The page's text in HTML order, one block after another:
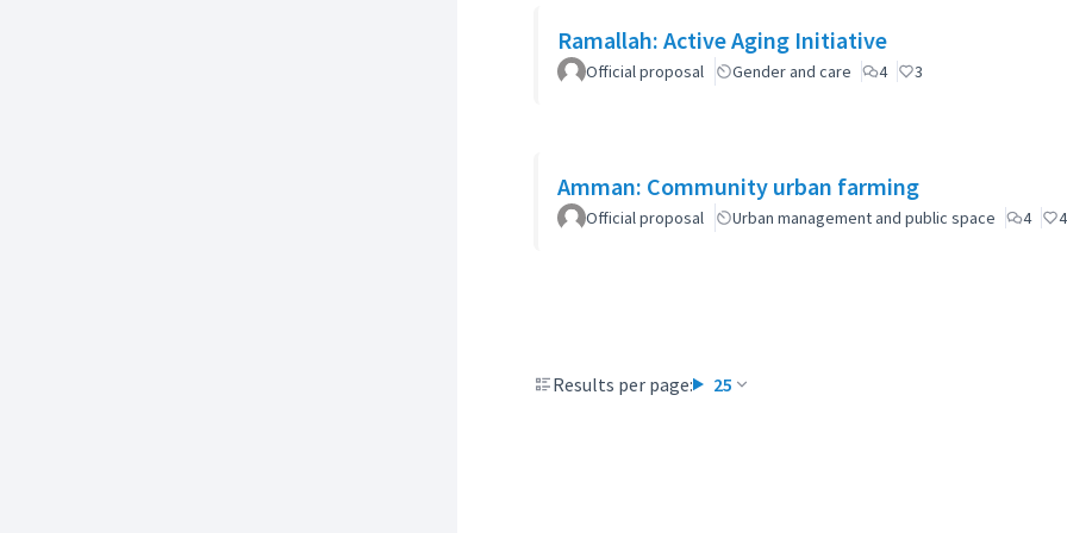
Ramallah: Active Aging Initiative
Official proposal Gender and care 4 3
Amman: Community urban farming
Official proposal Urban management and public space 4 4
Results per page: 25